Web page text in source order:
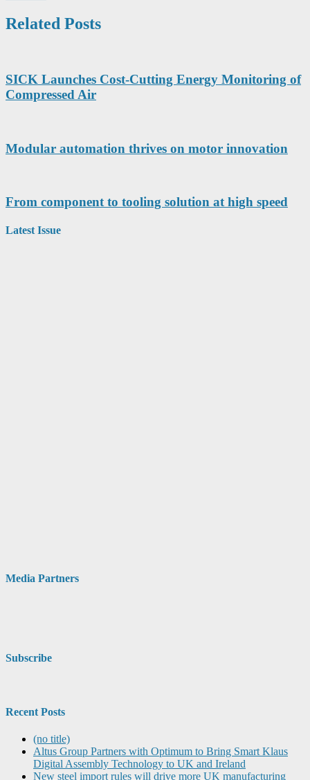
Related Posts
SICK Launches Cost-Cutting Energy Monitoring of
Compressed Air
Modular automation thrives on motor innovation
From component to tooling solution at high speed
Latest Issue
Media Partners
Subscribe
Recent Posts
(no title)
Altus Group Partners with Optimum to Bring Smart Klaus
Digital Assembly Technology to UK and Ireland
New steel import rules will drive more UK manufacturing